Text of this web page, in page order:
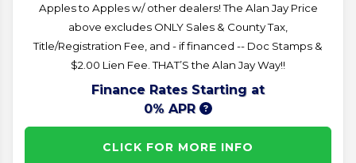
Apples to Apples w/ other dealers! The Alan Jay Price
above excludes ONLY Sales & County Tax,
Title/Registration Fee, and - if financed -- Doc Stamps &
$2.00 Lien Fee. THAT’S the Alan Jay Way!!
Finance Rates Starting at
0% APR
CLICK FOR MORE INFO